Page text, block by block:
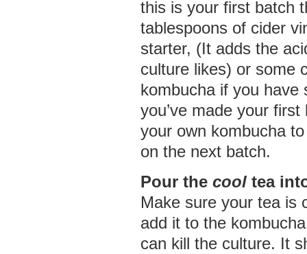
this is your first batch
tablespoons of cider
starter, (It adds the
culture likes) or some
kombucha if you have
you’ve made your first
your own kombucha
on the next batch.
Pour the cool tea
Make sure your tea is
add it to the
can kill the culture. It